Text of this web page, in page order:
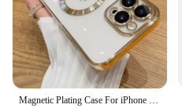
Magnetic Plating Case For iPhone 15 16 14 Plus 13 12 11 Pro Max Camera Lens Protector Glass For Magsafe Wireless Charger Cover